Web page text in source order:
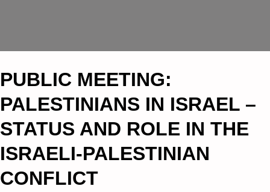
PUBLIC MEETING:
PALESTINIANS IN ISRAEL –
STATUS AND ROLE IN THE
ISRAELI-PALESTINIAN
CONFLICT